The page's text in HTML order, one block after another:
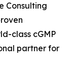
Consulting
class cGMP
partner for